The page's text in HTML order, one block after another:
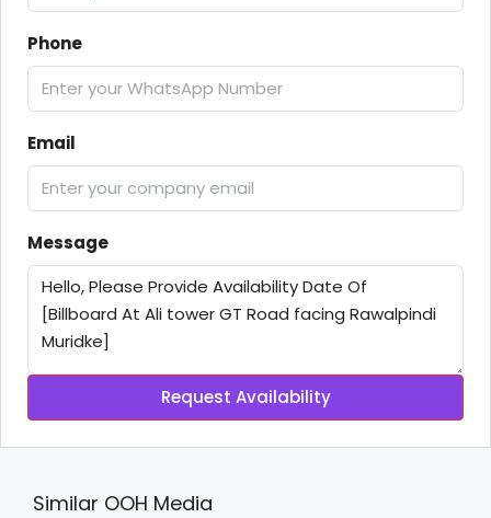
Phone
Email
Message
Request Availability
Similar OOH Media